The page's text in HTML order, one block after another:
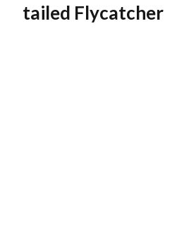
tailed Flycatcher